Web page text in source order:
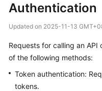
New
Overview
Billing
Authentication
Updated on 2025-11-13
Requests for calling an
of the following methods:
Token authentication:
tokens.